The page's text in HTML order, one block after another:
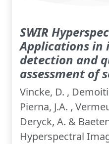
SWIR
Applications in
detection and
assessment of
Vincke, D. ,
Pierna, J.A. ,
Deryck, A. &
Hyperspectral